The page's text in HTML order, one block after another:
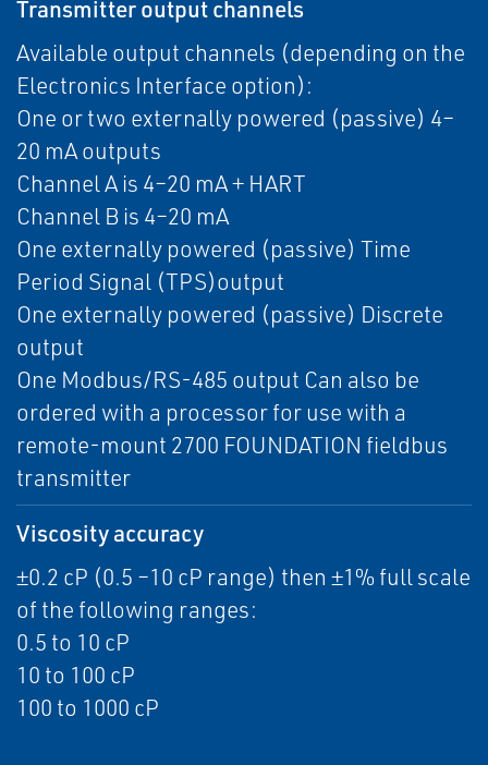
Transmitter output channels
Available output channels (depending on the
Electronics Interface option):
One or two externally powered (passive) 4–
20 mA outputs
Channel A is 4–20 mA + HART
Channel B is 4–20 mA
One externally powered (passive) Time
Period Signal (TPS)output
One externally powered (passive) Discrete
output
One Modbus/RS-485 output Can also be
ordered with a processor for use with a
remote-mount 2700 FOUNDATION fieldbus
transmitter
Viscosity accuracy
±0.2 cP (0.5 –10 cP range) then ±1% full scale
of the following ranges:
0.5 to 10 cP
10 to 100 cP
100 to 1000 cP